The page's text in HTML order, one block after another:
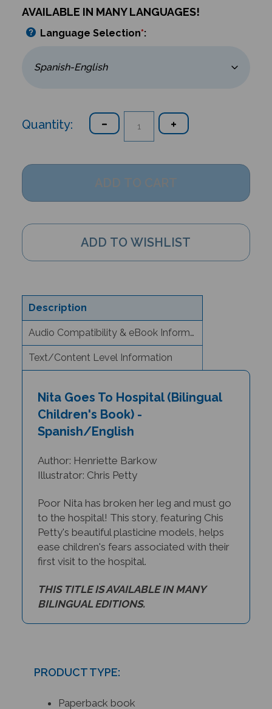
AVAILABLE IN MANY LANGUAGES!
Language Selection*:
Quantity:
Description
Text/Content Level Information
Nita Goes To Hospital (Bilingual
Children's Book) -
Spanish/English
Author: Henriette Barkow
Illustrator: Chris Petty
Poor Nita has broken her leg and must go
to the hospital! This story, featuring Chis
Petty's beautiful plasticine models, helps
ease children's fears associated with their
first visit to the hospital.
THIS TITLE IS AVAILABLE IN MANY
BILINGUAL EDITIONS.
PRODUCT TYPE:
Paperback book